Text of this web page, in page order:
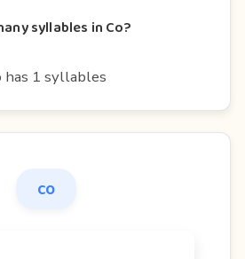
syllables in Co?
has 1 syllables
co